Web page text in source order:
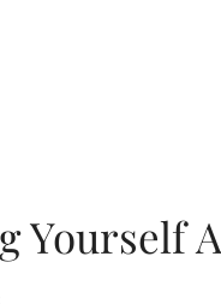
Yourself